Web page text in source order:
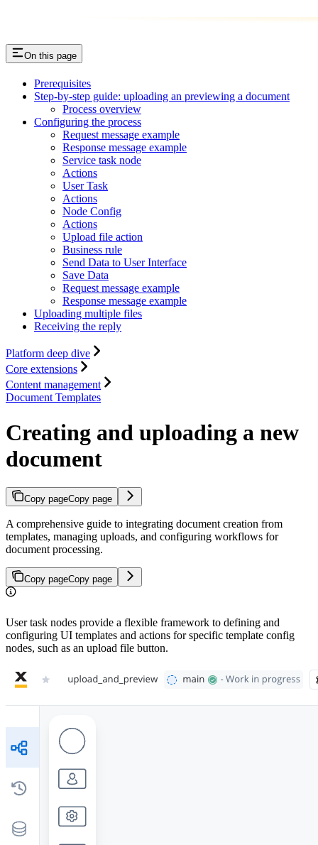
On this page
Prerequisites
Step-by-step guide: uploading an previewing a document
Process overview
Configuring the process
Request message example
Response message example
Service task node
Actions
User Task
Actions
Node Config
Actions
Upload file action
Business rule
Send Data to User Interface
Save Data
Request message example
Response message example
Uploading multiple files
Receiving the reply
Platform deep dive
Core extensions
Content management
Document Templates
Creating and uploading a new
document
Copy pageCopy page
A comprehensive guide to integrating document creation from
templates, managing uploads, and configuring workflows for
document processing.
Copy pageCopy page
User task nodes provide a flexible framework to defining and
configuring UI templates and actions for specific template config
nodes, such as an upload file button.